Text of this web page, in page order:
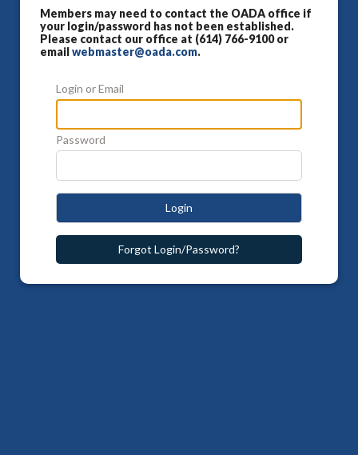
Members may need to contact the OADA office if
your login/password has not been established.
Please contact our office at (614) 766-9100 or
emailwebmaster@oada.com.
Login or Email
Password
Login
Forgot Login/Password?